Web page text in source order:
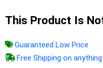
This Product Is
Guaranteed Low Price
Free Shipping on